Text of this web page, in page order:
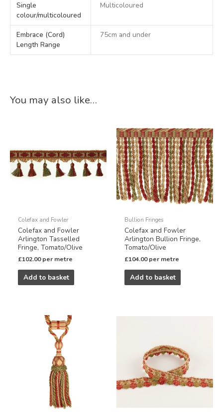
Single
colour/multicoloured
Multicoloured
Embrace (Cord)
Length Range
75cm and under
You may also like…
Colefax and Fowler
Colefax and Fowler
Arlington Tasselled
Fringe, Tomato/Olive
£102.00 per metre
Add to basket
Bullion Fringes
Colefax and Fowler
Arlington Bullion Fringe,
Tomato/Olive
£104.00 per metre
Add to basket